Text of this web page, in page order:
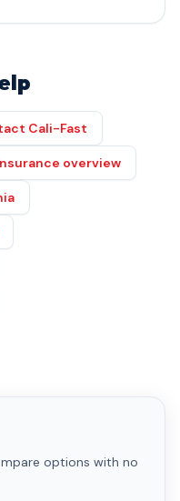
Cali-Fast
overview
options with no